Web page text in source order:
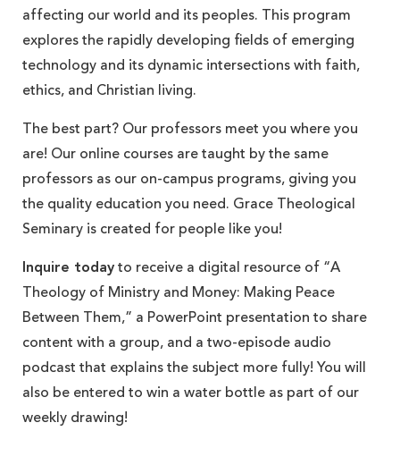
affecting our world and its peoples. This program
explores the rapidly developing fields of emerging
technology and its dynamic intersections with faith,
ethics, and Christian living.
The best part? Our professors meet you where you
are! Our online courses are taught by the same
professors as our on-campus programs, giving you
the quality education you need. Grace Theological
Seminary is created for people like you!
Inquire today to receive a digital resource of “A
Theology of Ministry and Money: Making Peace
Between Them,” a PowerPoint presentation to share
content with a group, and a two-episode audio
podcast that explains the subject more fully! You will
also be entered to win a water bottle as part of our
weekly drawing!